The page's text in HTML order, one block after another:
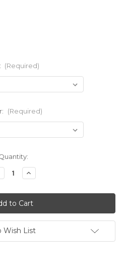
(Required)
(Required)
Increase
Quantity
Big
Bling
Jacket-
NEW!
Wish List